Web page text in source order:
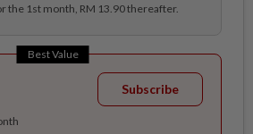
the 1st month, RM 13.90 thereafter.
Best Value
Subscribe